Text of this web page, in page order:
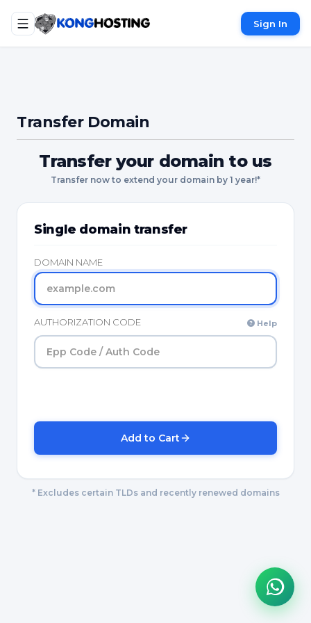
Sign In
Transfer Domain
Transfer your domain to us
Transfer now to extend your domain by 1 year!*
Single domain transfer
DOMAIN NAME
AUTHORIZATION CODE Help
Add to Cart
* Excludes certain TLDs and recently renewed domains